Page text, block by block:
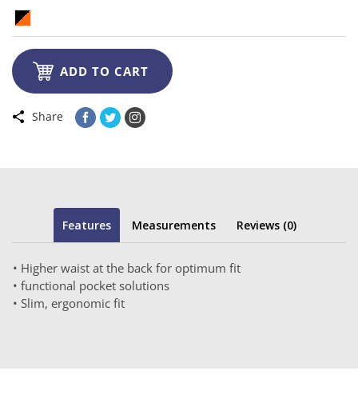
ADD TO CART
Share
Features Measurements Reviews (0)
• Higher waist at the back for optimum fit
• functional pocket solutions
• Slim, ergonomic fit